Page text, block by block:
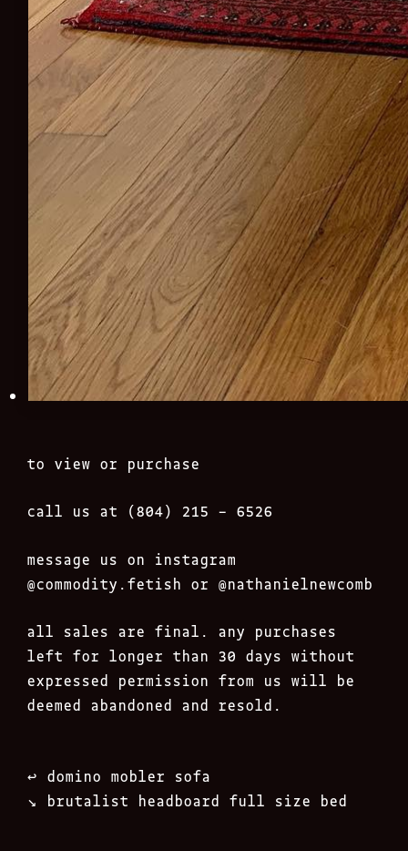
to view or purchase
call us at (804) 215 – 6526
message us on instagram
@commodity.fetish or @nathanielnewcomb
all sales are final. any purchases
left for longer than 30 days without
expressed permission from us will be
deemed abandoned and resold.
Post
navigation
↩︎ domino mobler sofa
↘︎
brutalist headboard full size bed